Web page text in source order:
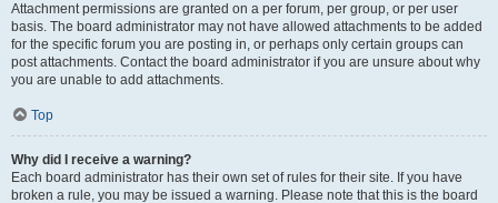
Attachment permissions are granted on a per forum, per group, or per user
basis. The board administrator may not have allowed attachments to be added
for the specific forum you are posting in, or perhaps only certain groups can
post attachments. Contact the board administrator if you are unsure about why
you are unable to add attachments.
Top
Why did I receive a warning?
Each board administrator has their own set of rules for their site. If you have
broken a rule, you may be issued a warning. Please note that this is the board